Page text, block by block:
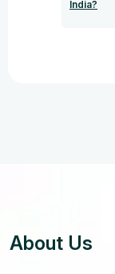
India?
About Us